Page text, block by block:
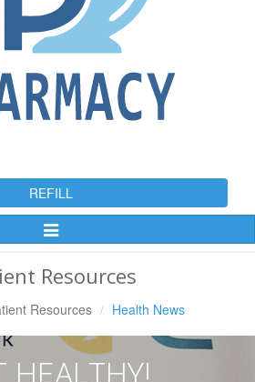
REFILL
Toggle
Resources
Resources Health News